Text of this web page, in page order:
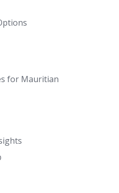
for Mauritian